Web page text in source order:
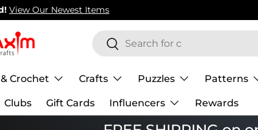
View Our Newest Items
Search
Search
Crochet Crafts Puzzles Patterns
Clubs Gift Cards Influencers Rewards